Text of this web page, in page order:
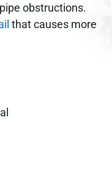
obstructions.
that causes more